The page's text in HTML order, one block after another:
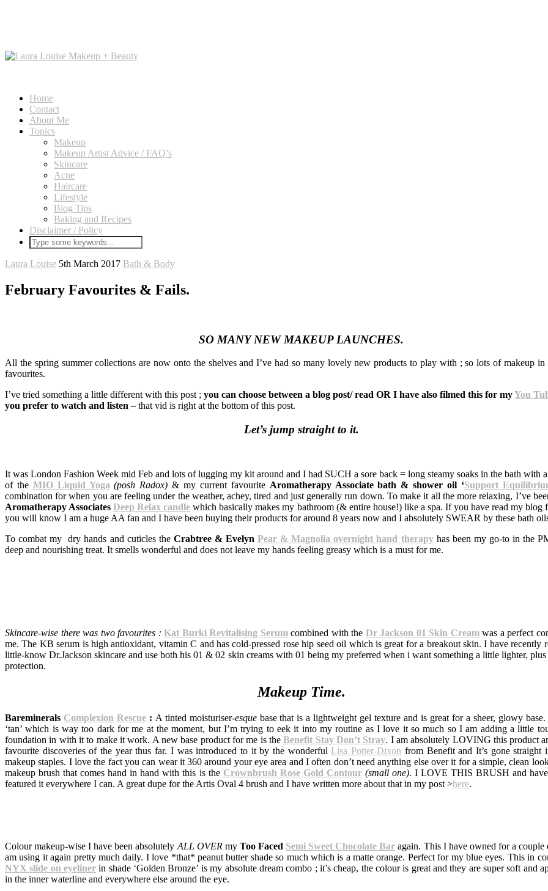
Home
Contact
About Me
Topics
Makeup
Makeup Artist Advice / FAQ’s
Skincare
Acne
Haircare
Lifestyle
Blog Tips
Baking and Recipes
Disclaimer / Policy
Laura Louise 5th March 2017 Bath & Body
February Favourites & Fails.
SO MANY NEW MAKEUP LAUNCHES.
All the spring summer collections are now onto the shelves and I’ve had so many lovely new products to play with ; so lots of makeup in
favourites.
I’ve tried something a little different with this post ;you can choose between a blog post/ read OR I have also filmed this for myYou
you prefer to watch and listen – that vid is right at the bottom of this post.
Let’s jump straight to it.
It was London Fashion Week mid Feb and lots of lugging my kit around and I had SUCH a sore back = long steamy soaks in the bath with
of the MIO Liquid Yoga (posh Radox) & my current favourite Aromatherapy Associate bath & shower oil ‘Support
combination for when you are feeling under the weather, achey, tired and just generally run down. To make it all the more relaxing, I’ve
Aromatherapy AssociatesDeep Relax candle which basically makes my bathroom (& entire house!) like a spa. If you have read my blog
you will know I am a huge AA fan and I have been buying their products for around 8 years now and I absolutely SWEAR by these bath
To combat my dry hands and cuticles the Crabtree & EvelynPear & Magnolia overnight hand therapyhas been my go-to in the
deep and nourishing treat. It smells wonderful and does not leave my hands feeling greasy which is a must for me.
Skincare-wise there was two favourites : Kat Burki Revitalising Serumcombined with the Dr Jackson 01 Skin Creamwas a perfect
me. The KB serum is high antioxidant, vitamin C and has cold-pressed rose hip seed oil which is great for a breakout skin. I have recently
little-know Dr.Jackson skincare and use both his 01 & 02 skin creams with 01 being my preferred when i want something a little lighter,
protection.
Makeup Time.
Bareminerals Complexion Rescue: A tinted moisturiser-esquebase that is a lightweight gel texture and is great for a sheer, glowy base.
‘tan’ which is way too dark for me at the moment, but I’m trying to eek it into my routine as I love it so much so I am adding a little
foundation in with it to make it work. A new base product for me is theBenefit Stay Don’t Stray. I am absolutely LOVING this product
favourite discoveries of the year thus far. I was introduced to it by the wonderful Lisa Potter-Dixon from Benefit and It’s gone straight
makeup staples. I love the fact you can wear it 360 around your eye area and I often don’t need anything else over it for a simple, clean
makeup brush that comes hand in hand with this is the Crownbrush Rose Gold Contour (small one). I LOVE THIS BRUSH and
featured it everywhere I can. A great dupe for the Artis Oval 4 brush and I have written more about that in my post >here.
Colour makeup-wise I have been absolutely ALL OVERmy Too Faced Semi Sweet Chocolate Bar again. This I have owned for a couple
am using it again pretty much daily. I love *that* peanut butter shade so much which is a matte orange. Perfect for my blue eyes. This in
NYX slide on eyeliner in shade ‘Golden Bronze’ is my absolute dream combo ; it’s cheap, the colour is great and they are super soft and
in the inner waterline and everywhere else around the eye.